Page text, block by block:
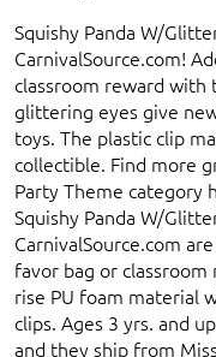
Squishy Panda W/
CarnivalSource.com!
classroom reward with
glittering eyes give
toys. The plastic clip
collectible. Find more
Party Theme category
Squishy Panda W/
CarnivalSource.com
favor bag or
rise PU foam material
clips. Ages 3 yrs. and
and they ship from